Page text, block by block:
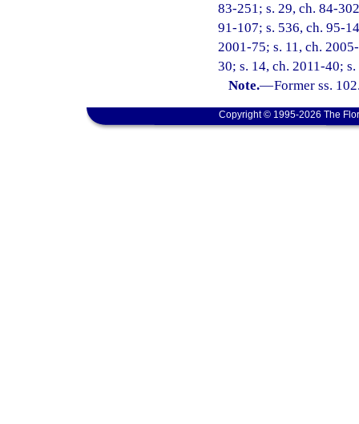
83-251; s. 29, ch. 84-
91-107; s. 536, ch. 95-
2001-75; s. 11, ch.
30; s. 14, ch. 2011-40;
Note.—Former ss.
Copyright © 1995-2026 The